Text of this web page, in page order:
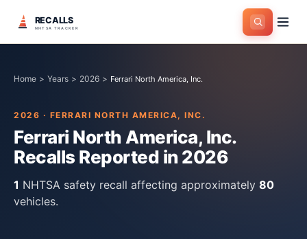
RECALLS
NHTSA TRACKER
Home > Years > 2026 > Ferrari North America, Inc.
2026 · FERRARI NORTH AMERICA, INC.
Ferrari North America, Inc.
Recalls Reported in 2026
1 NHTSA safety recall affecting approximately 80
vehicles.